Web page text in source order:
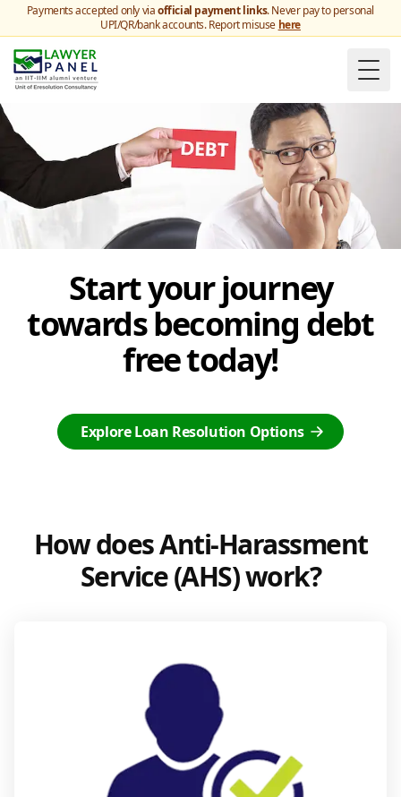
Payments accepted only viaofficial payment links. Never pay to personal
UPI/QR/bank accounts. Report misuse here
Start your journey
towards becoming debt
free today!
Explore Loan Resolution Options
How does Anti-Harassment
Service (AHS) work?